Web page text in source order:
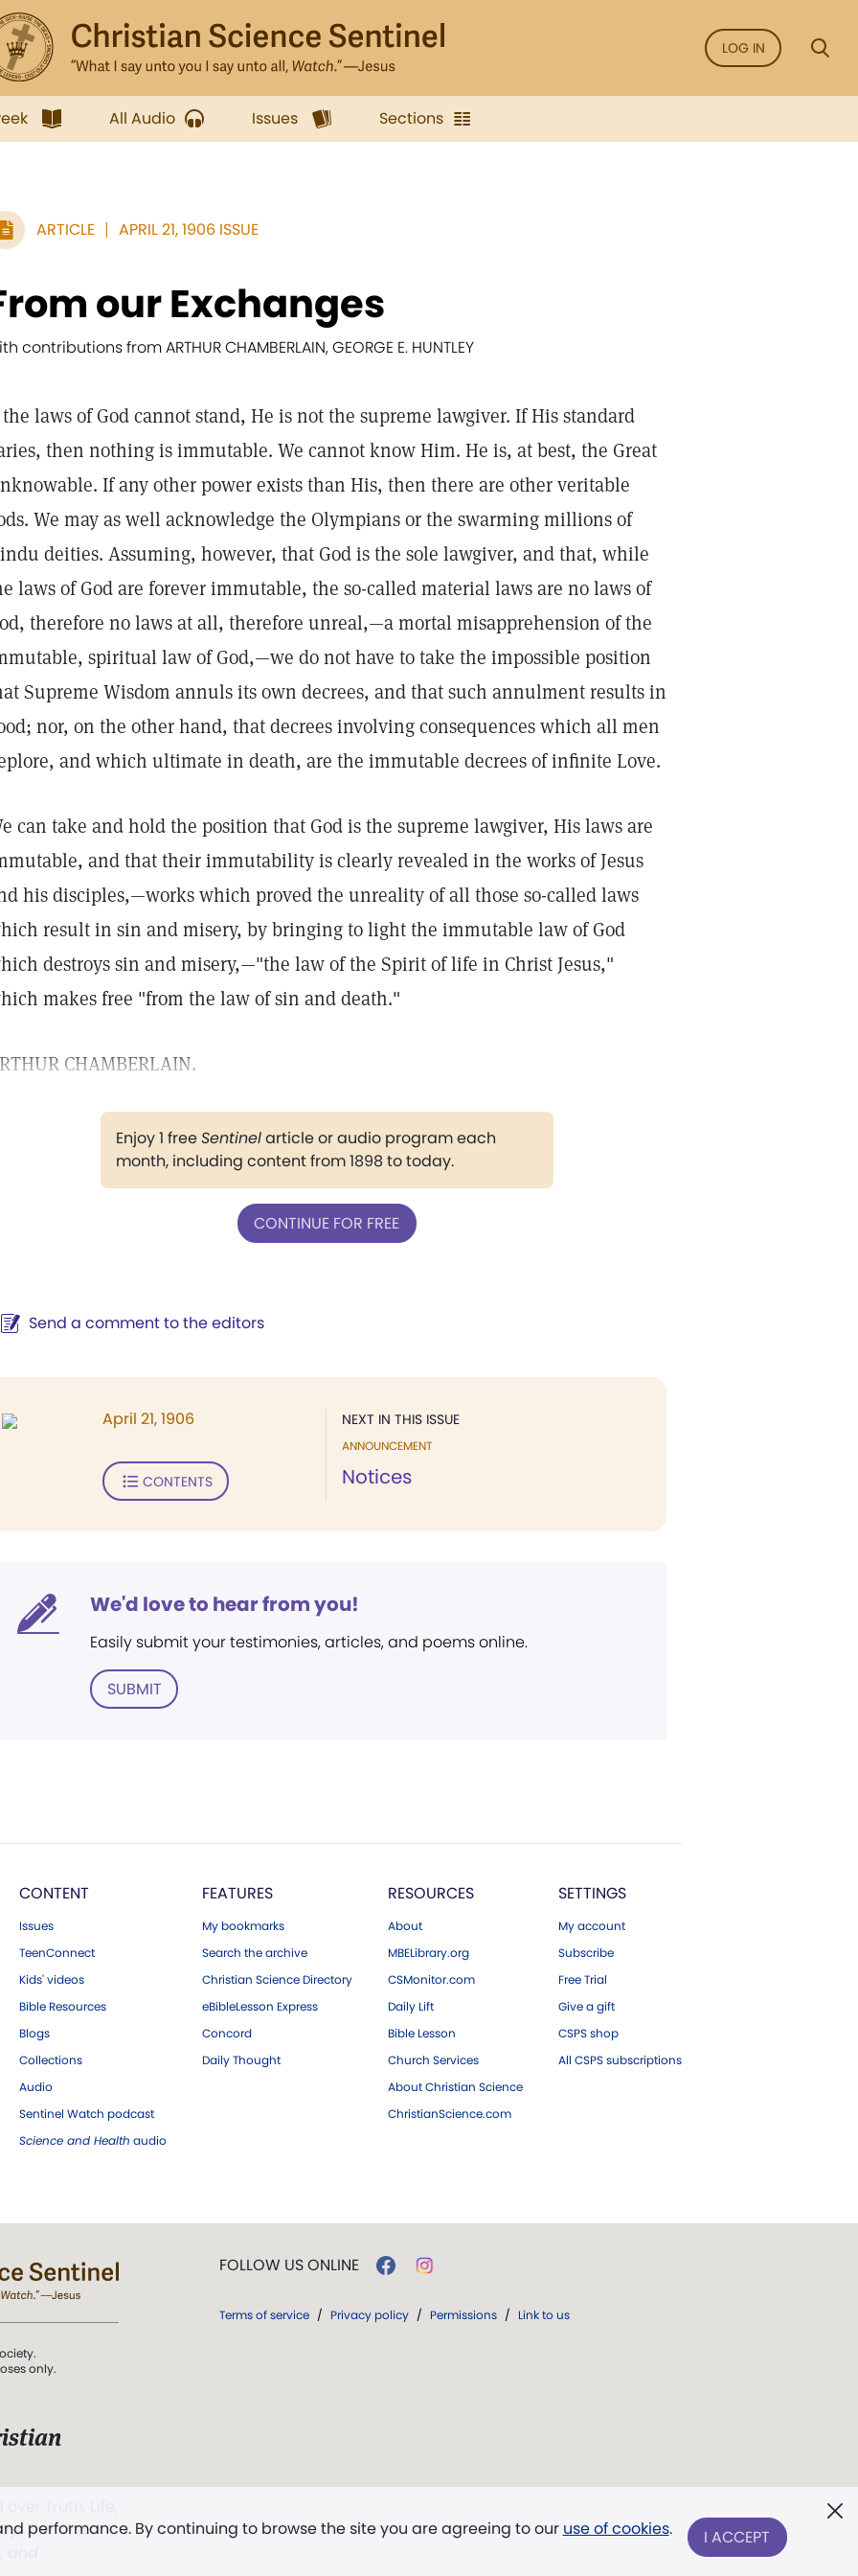
LOG IN
All Audio Issues Sections
ARTICLE APRIL 21, 1906 ISSUE
our Exchanges
contributions from ARTHUR CHAMBERLAIN, GEORGE E. HUNTLEY
laws of God cannot stand, He is not the supreme lawgiver. If His standard
then nothing is immutable. We cannot know Him. He is, at best, the Great
If any other power exists than His, then there are other veritable
We may as well acknowledge the Olympians or the swarming millions of
deities. Assuming, however, that God is the sole lawgiver, and that, while
laws of God are forever immutable, the so-called material laws are no laws of
therefore no laws at all, therefore unreal,—a mortal misapprehension of the
spiritual law of God,—we do not have to take the impossible position
Supreme Wisdom annuls its own decrees, and that such annulment results in
nor, on the other hand, that decrees involving consequences which all men
and which ultimate in death, are the immutable decrees of infinite Love.
can take and hold the position that God is the supreme lawgiver, His laws are
and that their immutability is clearly revealed in the works of Jesus
his disciples,—works which proved the unreality of all those so-called laws
result in sin and misery, by bringing to light the immutable law of God
destroys sin and misery,—"the law of the Spirit of life in Christ Jesus,"
makes free "from the law of sin and death."
CHAMBERLAIN.
Enjoy 1 freeSentinelarticle or audio program each
month, including content from 1898 to today.
CONTINUE FOR FREE
Send a comment to the editors
NEXT IN THIS ISSUE
ANNOUNCEMENT
Notices
April 21, 1906
CONTENTS
We'd love to hear from you!
Easily submit your testimonies, articles, and poems online.
SUBMIT
CONTENT
Issues
TeenConnect
Kids' videos
Bible Resources
Blogs
Collections
Audio
Sentinel Watch podcast
Science and Health audio
FEATURES
My bookmarks
Search the archive
Christian Science Directory
eBibleLesson Express
Concord
Daily Thought
RESOURCES
About
MBELibrary.org
CSMonitor.com
Daily Lift
Bible Lesson
Church Services
About Christian Science
ChristianScience.com
SETTINGS
My account
Subscribe
Free Trial
Give a gift
CSPS shop
All CSPS subscriptions
performance. By continuing to browse the site you are agreeing to our use of cookies. I ACCEPT
only.
The First
FOLLOW US ONLINE
Terms of service / Privacy policy / Permissions / Link to us